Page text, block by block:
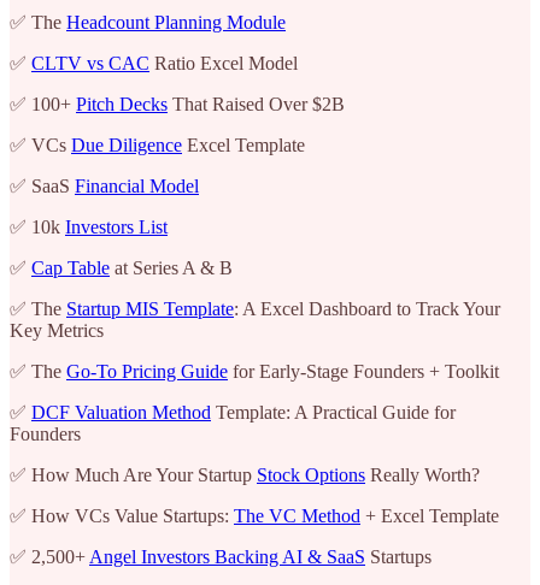
✅ The Headcount Planning Module
✅ CLTV vs CAC Ratio Excel Model
✅ 100+ Pitch Decks That Raised Over $2B
✅ VCs Due Diligence Excel Template
✅ SaaS Financial Model
✅ 10k Investors List
✅ Cap Table at Series A & B
✅ The Startup MIS Template: A Excel Dashboard to Track Your
Key Metrics
✅ The Go-To Pricing Guide for Early-Stage Founders + Toolkit
✅ DCF Valuation Method Template: A Practical Guide for
Founders
✅ How Much Are Your Startup Stock Options Really Worth?
✅ How VCs Value Startups: The VC Method + Excel Template
✅ 2,500+ Angel Investors Backing AI & SaaS Startups